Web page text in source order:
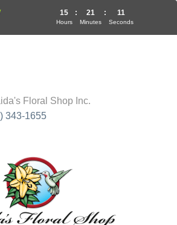
Floral Shop Inc.
343-1655
15
Hours
: 21
Minutes
: 10
Seconds